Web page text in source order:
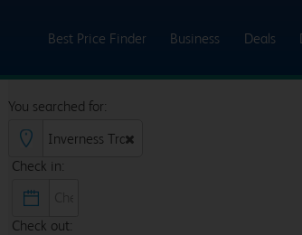
Best Price Finder Business Deals
You searched for:
Check in:
Check out: